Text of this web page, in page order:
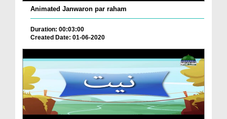
Animated Janwaron par raham
Duration: 00:03:00
Created Date: 01-06-2020